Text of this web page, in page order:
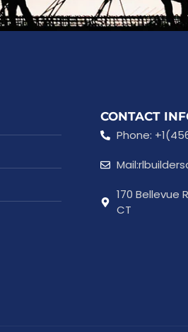
CONTACT
Phone:
170 Bellevue
CT